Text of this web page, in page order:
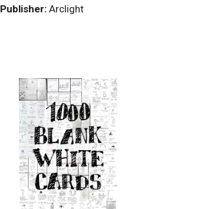
Publisher:Arclight